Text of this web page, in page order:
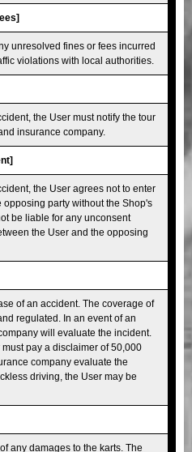
unresolved fines or fees incurred
violations with local authorities.
the User must notify the tour
insurance company.
the User agrees not to enter
opposing party without the Shop's
be liable for any unconsent
the User and the opposing
of an accident. The coverage of
regulated. In an event of an
will evaluate the incident.
pay a disclaimer of 50,000
company evaluate the
driving, the User may be
any damages to the karts. The